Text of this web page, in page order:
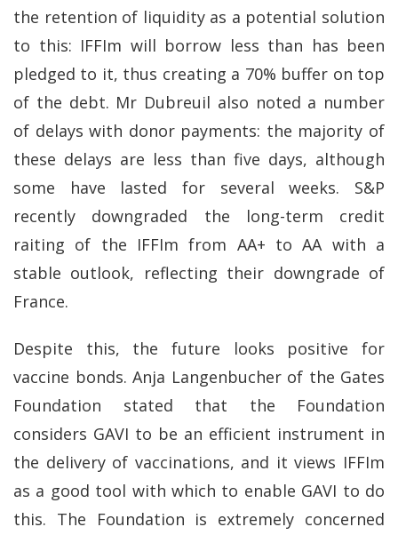
the retention of liquidity as a potential solution
to this: IFFIm will borrow less than has been
pledged to it, thus creating a 70% buffer on top
of the debt. Mr Dubreuil also noted a number
of delays with donor payments: the majority of
these delays are less than five days, although
some have lasted for several weeks. S&P
recently downgraded the long-term credit
raiting of the IFFIm from AA+ to AA with a
stable outlook, reflecting their downgrade of
France.
Despite this, the future looks positive for
vaccine bonds. Anja Langenbucher of the Gates
Foundation stated that the Foundation
considers GAVI to be an efficient instrument in
the delivery of vaccinations, and it views IFFIm
as a good tool with which to enable GAVI to do
this. The Foundation is extremely concerned